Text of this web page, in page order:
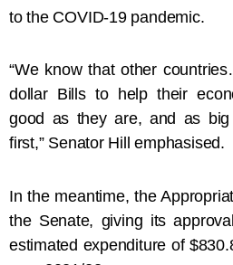
to the COVID-19 pandemic.
“We know that other
dollar Bills to help their
good as they are, and as
first,” Senator Hill emphasised.
In the meantime, the
the Senate, giving its
estimated expenditure of